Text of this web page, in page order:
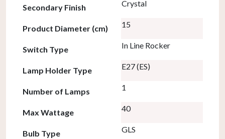
Secondary Finish Crystal
Product Diameter (cm) 15
Switch Type In Line Rocker
Lamp Holder Type E27 (ES)
Number of Lamps 1
Max Wattage 40
Bulb Type GLS